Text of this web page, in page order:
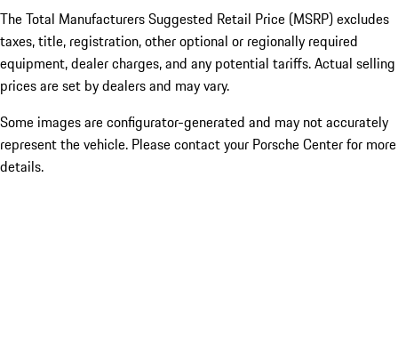
The Total Manufacturers Suggested Retail Price (MSRP) excludes
taxes, title, registration, other optional or regionally required
equipment, dealer charges, and any potential tariffs. Actual selling
prices are set by dealers and may vary.
Some images are configurator-generated and may not accurately
represent the vehicle. Please contact your Porsche Center for more
details.